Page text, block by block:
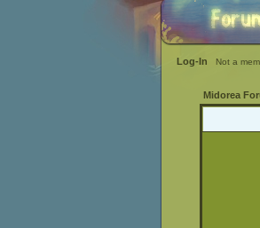
Log-In Not a
Midorea